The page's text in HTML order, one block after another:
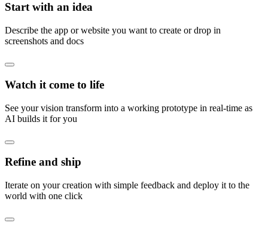
Start with an idea
Describe the app or website you want to create or drop in
screenshots and docs
Watch it come to life
See your vision transform into a working prototype in real-time as
AI builds it for you
Refine and ship
Iterate on your creation with simple feedback and deploy it to the
world with one click